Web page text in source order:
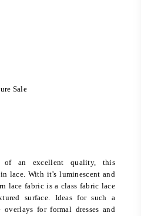
Sale
of an excellent quality, this
lace. With it’s luminescent and
lace fabric is a class fabric lace
surface. Ideas for such a
for formal dresses and